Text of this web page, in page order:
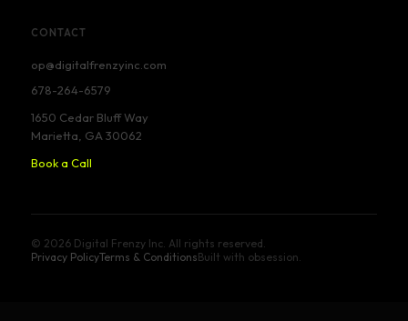
CONTACT
op@digitalfrenzyinc.com
678-264-6579
1650 Cedar Bluff Way
Marietta, GA 30062
Book a Call
© 2026 Digital Frenzy Inc. All rights reserved.
Privacy PolicyTerms & ConditionsBuilt with obsession.